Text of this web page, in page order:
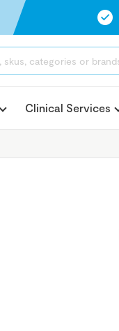
Clinical Services